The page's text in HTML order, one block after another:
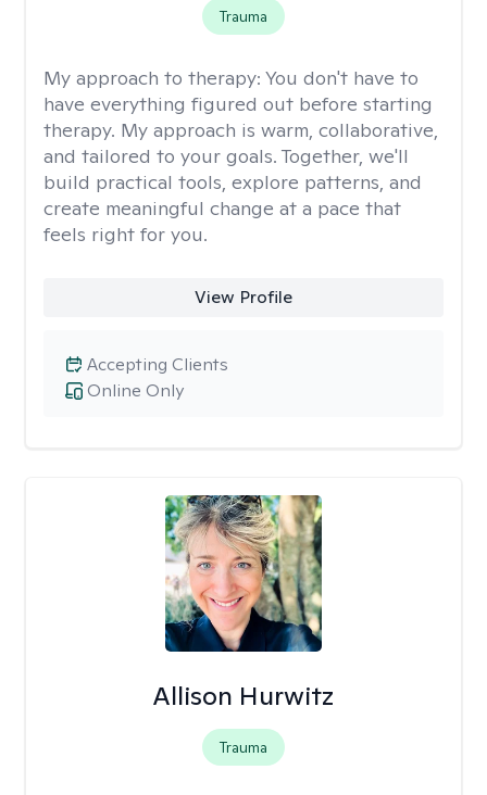
Trauma
My approach to therapy: You don't have to
have everything figured out before starting
therapy. My approach is warm, collaborative,
and tailored to your goals. Together, we'll
build practical tools, explore patterns, and
create meaningful change at a pace that
feels right for you.
View Profile
Online Only
Accepting Clients
Allison Hurwitz
Trauma